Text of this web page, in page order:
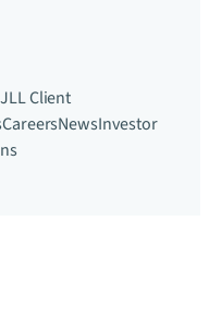
Client
CareersNewsInvestor